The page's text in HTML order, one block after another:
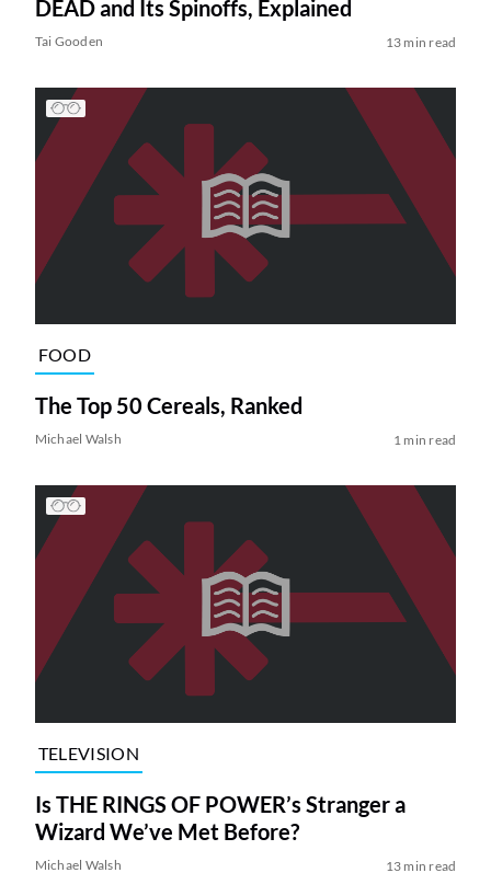
DEAD and Its Spinoffs, Explained
Tai Gooden 13 min read
FOOD
The Top 50 Cereals, Ranked
Michael Walsh 1 min read
TELEVISION
Is THE RINGS OF POWER’s Stranger a
Wizard We’ve Met Before?
Michael Walsh 13 min read